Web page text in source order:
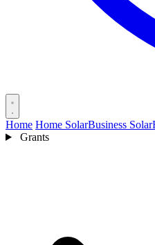
Home Home SolarBusiness Solar
Grants